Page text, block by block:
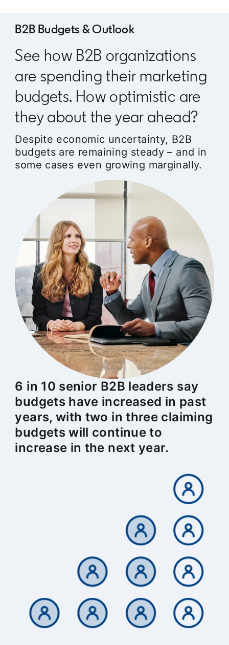
B2B Budgets & Outlook
See how B2B organizations
are spending their marketing
budgets. How optimistic are
they about the year ahead?
Despite economic uncertainty, B2B
budgets are remaining steady – and in
some cases even growing marginally.
6 in 10 senior B2B leaders say
budgets have increased in past
years, with two in three claiming
budgets will continue to
increase in the next year.